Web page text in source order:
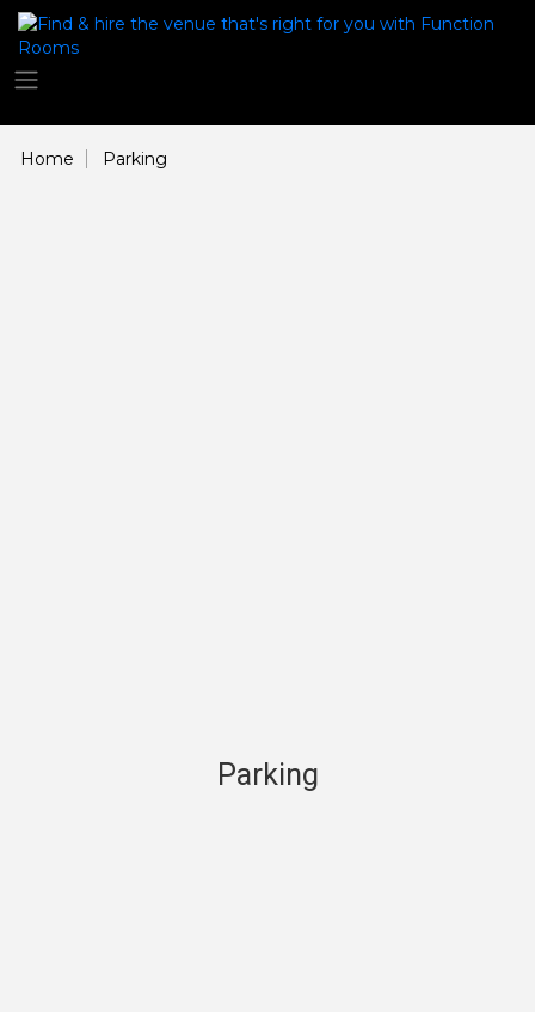
Home Parking
Parking